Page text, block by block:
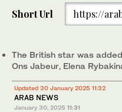
Short Url https://
The British star was
Ons Jabeur, Elena
Updated 30 January 2025 11:32
ARAB NEWS
January 30, 2025 11:31